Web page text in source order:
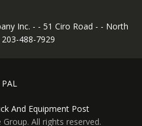
Inc. - - 51 Ciro Road - - North
488-7929
PAL
And Equipment Post
All rights reserved.